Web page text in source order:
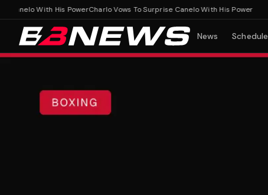
With His PowerCharlo Vows To Surprise Canelo With His Power
News Schedule